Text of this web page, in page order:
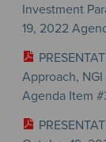
Investment
19, 2022
Approach,
Agenda Item